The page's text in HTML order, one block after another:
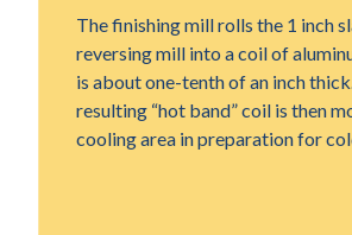
The finishing mill rolls the 1 inch
reversing mill into a coil of
is about one-tenth of an inch
resulting “hot band” coil is then
cooling area in preparation for